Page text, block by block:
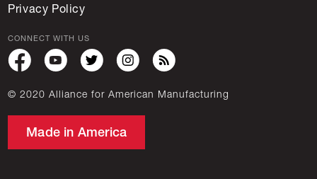
Privacy Policy
CONNECT WITH US
© 2020 Alliance for American Manufacturing
Made in America